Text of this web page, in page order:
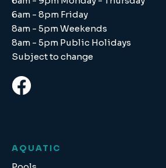
6am - 8pm Friday
8am - 5pm Weekends
8am - 5pm Public Holidays
Subject to change
AQUATIC